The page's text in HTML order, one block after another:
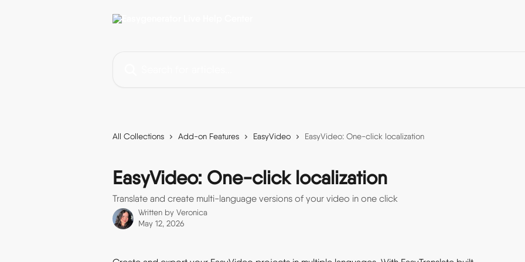
All Collections Add-on Features EasyVideo EasyVideo: One-click localization
EasyVideo: One-click localization
Translate and create multi-language versions of your video in one click
Written by Veronica
May 12, 2026